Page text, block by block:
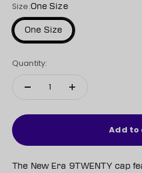
Size:One Size
One Size
Quantity:
Add to
The New Era 9TWENTY cap